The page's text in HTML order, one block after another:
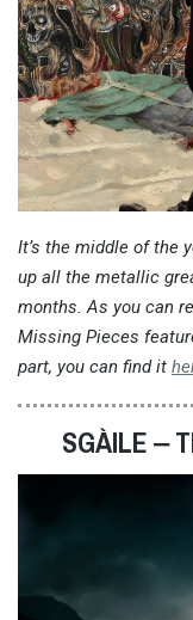
It’s the middle of the
up all the metallic
months. As you can
Missing Pieces
part, you can find it
SGÀILE ‒